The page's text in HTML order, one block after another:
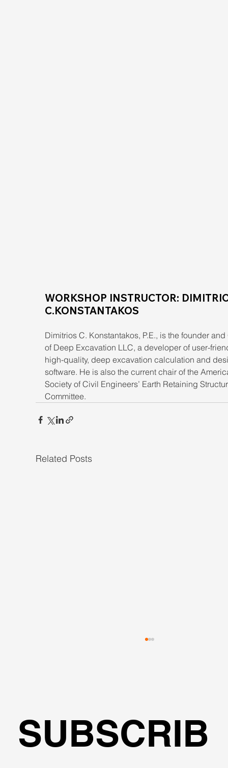
WORKSHOP INSTRUCTOR:
C.KONSTANTAKOS
Dimitrios C. Konstantakos, P.E., is the founder
of Deep Excavation LLC, a developer of user-
high-quality, deep excavation calculation and
software. He is also the current chair of the
Society of Civil Engineers’ Earth Retaining
Committee.
Related Posts
SUBSCRIB